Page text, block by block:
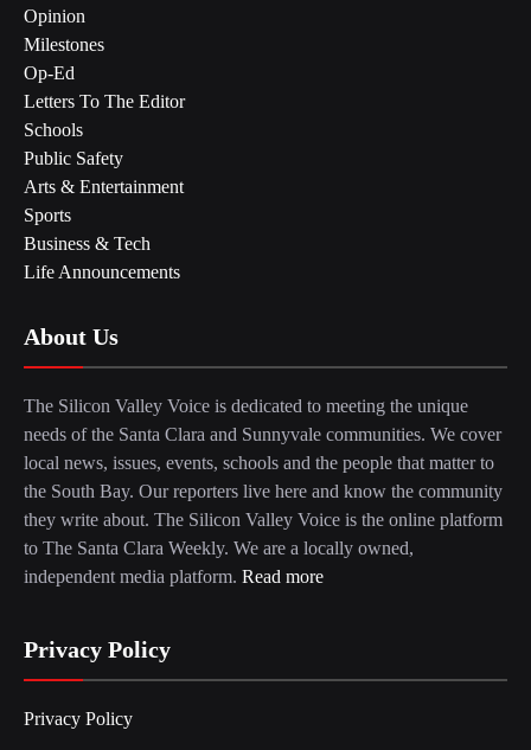
Opinion
Milestones
Op-Ed
Letters To The Editor
Schools
Public Safety
Arts & Entertainment
Sports
Business & Tech
Life Announcements
About Us
The Silicon Valley Voice is dedicated to meeting the unique
needs of the Santa Clara and Sunnyvale communities. We cover
local news, issues, events, schools and the people that matter to
the South Bay. Our reporters live here and know the community
they write about. The Silicon Valley Voice is the online platform
to The Santa Clara Weekly. We are a locally owned,
independent media platform. Read more
Privacy Policy
Privacy Policy